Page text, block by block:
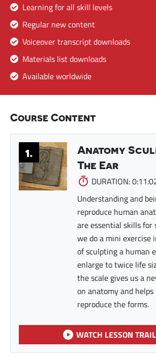
Learning for all skill levels
Regular new content
Voiceover transcript downloads
Materials list downloads
Available worldwide
Course Content
1.
Anatomy
The Ear
DURATION:
Understanding and
reproduce human
are essential skills for
we do a mini exercise
of sculpting a human
enlarge to twice life
the scale gives us a
on anatomy and
reproduce the forms.
WATCH LESSON